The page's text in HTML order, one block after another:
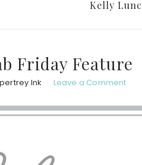
Kelly
Friday Feature
Ink Leave a Comment